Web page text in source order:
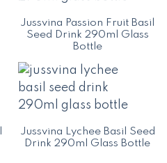
Jussvina Passion Fruit Basil
Seed Drink 290ml Glass
Bottle
Jussvina Lychee Basil Seed
Drink 290ml Glass Bottle